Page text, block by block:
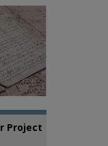
Project